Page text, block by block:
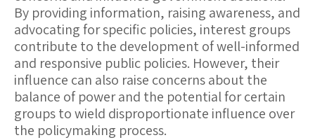
By providing information, raising awareness, and
advocating for specific policies, interest groups
contribute to the development of well-informed
and responsive public policies. However, their
influence can also raise concerns about the
balance of power and the potential for certain
groups to wield disproportionate influence over
the policymaking process.